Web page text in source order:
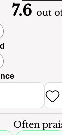
7.6 out
Often